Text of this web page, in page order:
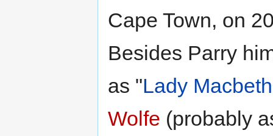
Cape Town, on
Besides Parry
as "Lady Macbeth
Wolfe (probably